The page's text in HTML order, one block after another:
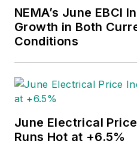
NEMA’s June EBCI
Growth in Both
Conditions
June Electrical
Runs Hot at +6.5%